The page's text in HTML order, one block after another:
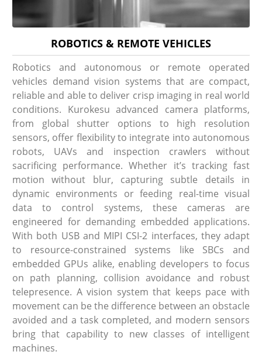
ROBOTICS & REMOTE VEHICLES
Robotics and autonomous or remote operated
vehicles demand vision systems that are compact,
reliable and able to deliver crisp imaging in real world
conditions. Kurokesu advanced camera platforms,
from global shutter options to high resolution
sensors, offer flexibility to integrate into autonomous
robots, UAVs and inspection crawlers without
sacrificing performance. Whether it’s tracking fast
motion without blur, capturing subtle details in
dynamic environments or feeding real-time visual
data to control systems, these cameras are
engineered for demanding embedded applications.
With both USB and MIPI CSI-2 interfaces, they adapt
to resource-constrained systems like SBCs and
embedded GPUs alike, enabling developers to focus
on path planning, collision avoidance and robust
telepresence. A vision system that keeps pace with
movement can be the difference between an obstacle
avoided and a task completed, and modern sensors
bring that capability to new classes of intelligent
machines.